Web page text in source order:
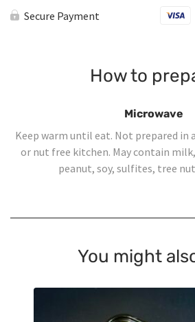
Secure Payment
How to
Microwave
Keep warm until eat. Not prepared in
or nut free kitchen. May contain
peanut, soy, sulfites, tree
You might